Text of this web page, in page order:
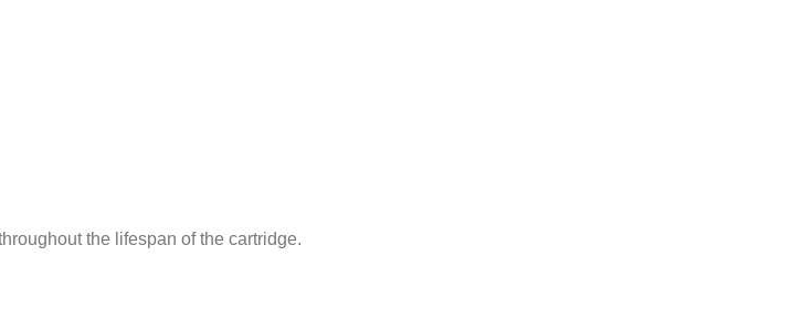
the lifespan of the cartridge.